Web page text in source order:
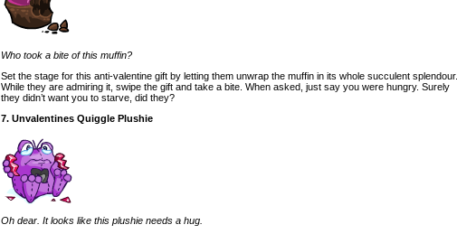
Who took a bite of this muffin?
Set the stage for this anti-valentine gift by letting them unwrap the muffin in its whole succulent splendour.
While they are admiring it, swipe the gift and take a bite. When asked, just say you were hungry. Surely
they didn’t want you to starve, did they?
7. Unvalentines Quiggle Plushie
Oh dear. It looks like this plushie needs a hug.